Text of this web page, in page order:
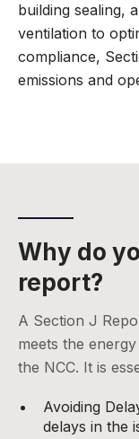
building sealing,
ventilation to
compliance,
emissions and
Why do
report?
A Section J
meets the
the NCC. It is
Avoiding
delays in the